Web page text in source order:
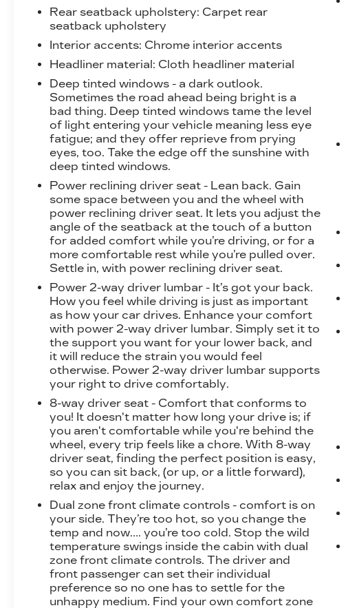
includes the Sierra Safety Plus Package,
providing you with the latest advanced safety
technologies for added peace of mind.
Experience the exceptional performance,
capability, and refined luxury of the 2026 GMC
Sierra 1500 SLT. Visit our showroom today and
let us demonstrate how this remarkable truck
can elevate your driving experience.
Rear seatback upholstery: Carpet rear
seatback upholstery
Interior accents: Chrome interior accents
Headliner material: Cloth headliner material
Deep tinted windows - a dark outlook.
Sometimes the road ahead being bright is a
bad thing. Deep tinted windows tame the level
of light entering your vehicle meaning less eye
fatigue; and they offer reprieve from prying
eyes, too. Take the edge off the sunshine with
deep tinted windows.
Power reclining driver seat - Lean back. Gain
some space between you and the wheel with
power reclining driver seat. It lets you adjust the
angle of the seatback at the touch of a button
for added comfort while you’re driving, or for a
more comfortable rest while you’re pulled over.
Settle in, with power reclining driver seat.
Power 2-way driver lumbar - It’s got your back.
How you feel while driving is just as important
as how your car drives. Enhance your comfort
with power 2-way driver lumbar. Simply set it to
the support you want for your lower back, and
it will reduce the strain you would feel
otherwise. Power 2-way driver lumbar supports
your right to drive comfortably.
8-way driver seat - Comfort that conforms to
you! It doesn't matter how long your drive is; if
you aren't comfortable while you're behind the
wheel, every trip feels like a chore. With 8-way
driver seat, finding the perfect position is easy,
so you can sit back, (or up, or a little forward),
relax and enjoy the journey.
Dual zone front climate controls - comfort is on
your side. They’re too hot, so you change the
temp and now…. you’re too cold. Stop the wild
temperature swings inside the cabin with dual
zone front climate controls. The driver and
front passenger can set their individual
preference so no one has to settle for the
unhappy medium. Find your own comfort zone